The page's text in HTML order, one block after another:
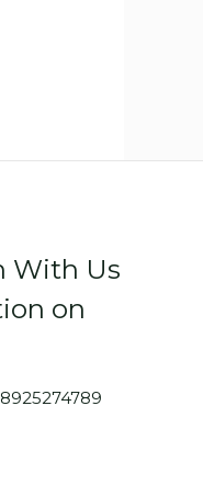
With Us
on
8925274789